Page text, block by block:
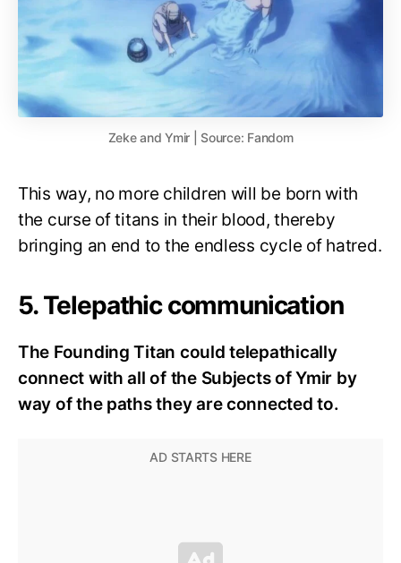
Zeke and Ymir | Source: Fandom
This way, no more children will be born with
the curse of titans in their blood, thereby
bringing an end to the endless cycle of hatred.
5. Telepathic communication
The Founding Titan could telepathically
connect with all of the Subjects of Ymir by
way of the paths they are connected to.